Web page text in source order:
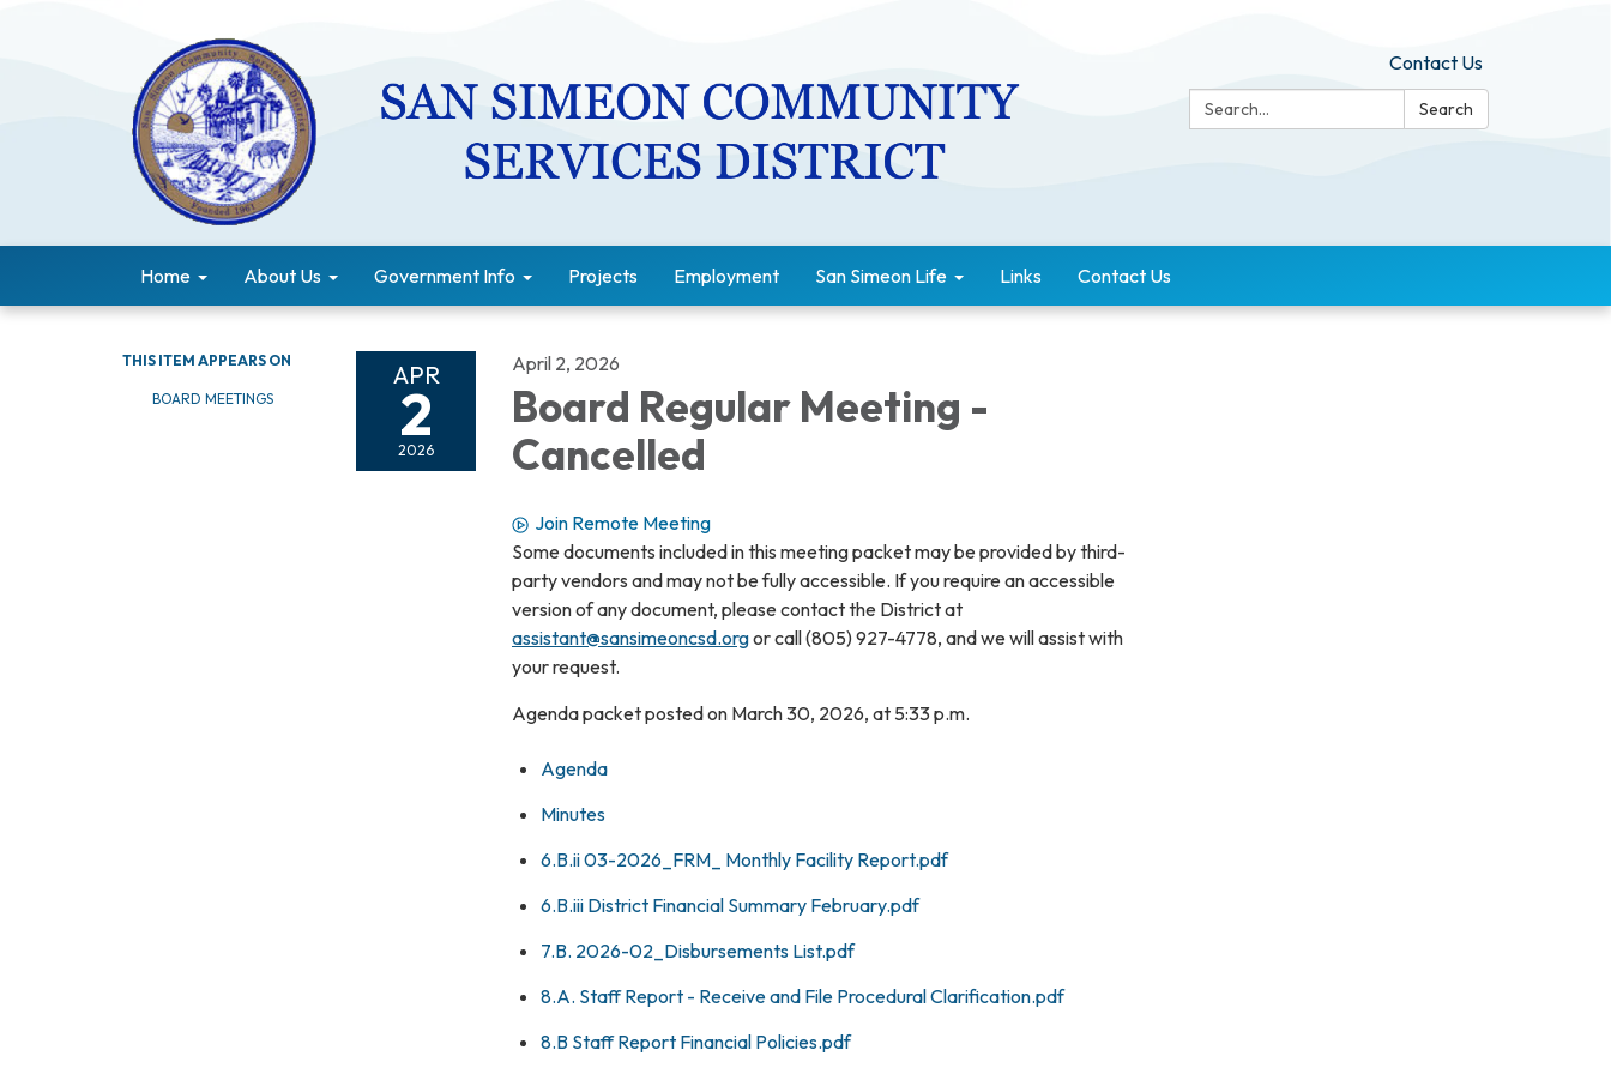
Contact Us
Search:
Search
Home About Us Government Info Projects Employment San Simeon Life Links Contact Us
THIS ITEM APPEARS ON
BOARD MEETINGS
APR
2
2026
April 2, 2026
Board Regular Meeting -
Cancelled
Join Remote Meeting
Some documents included in this meeting packet may be provided by third-
party vendors and may not be fully accessible. If you require an accessible
version of any document, please contact the District at
assistant@sansimeoncsd.orgor call (805) 927-4778, and we will assist with
your request.
Agenda packet posted on March 30, 2026, at 5:33 p.m.
Agenda
Minutes
6.B.ii 03-2026_FRM_ Monthly Facility Report.pdf
6.B.iii District Financial Summary February.pdf
7.B. 2026-02_Disbursements List.pdf
8.A. Staff Report - Receive and File Procedural Clarification.pdf
8.B Staff Report Financial Policies.pdf